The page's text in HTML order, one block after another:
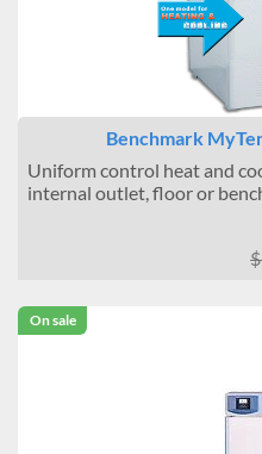
Benchmark
Uniform control heat and
internal outlet, floor or
On sale